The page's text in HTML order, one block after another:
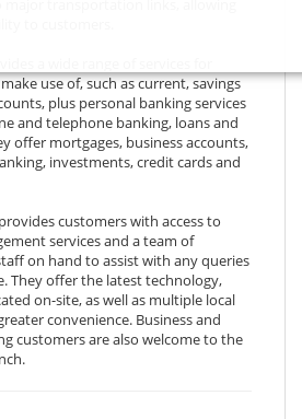
use of, such as current, savings
plus personal banking services
and telephone banking, loans and
offer mortgages, business accounts,
investments, credit cards and
customers with access to
services and a team of
on hand to assist with any queries
They offer the latest technology,
on-site, as well as multiple local
convenience. Business and
customers are also welcome to the